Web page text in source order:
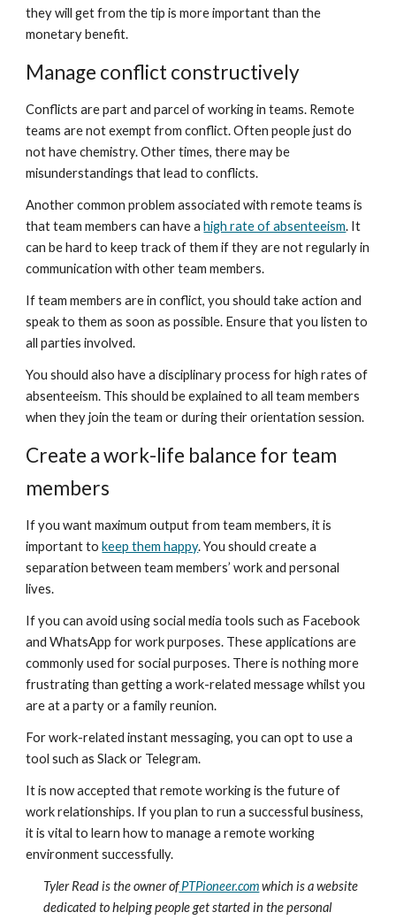
they will get from the tip is more important than the
monetary benefit.
Manage conflict constructively
Conflicts are part and parcel of working in teams. Remote
teams are not exempt from conflict. Often people just do
not have chemistry. Other times, there may be
misunderstandings that lead to conflicts.
Another common problem associated with remote teams is
that team members can have a high rate of absenteeism. It
can be hard to keep track of them if they are not regularly in
communication with other team members.
If team members are in conflict, you should take action and
speak to them as soon as possible. Ensure that you listen to
all parties involved.
You should also have a disciplinary process for high rates of
absenteeism. This should be explained to all team members
when they join the team or during their orientation session.
Create a work-life balance for team
members
If you want maximum output from team members, it is
important to keep them happy. You should create a
separation between team members’ work and personal
lives.
If you can avoid using social media tools such as Facebook
and WhatsApp for work purposes. These applications are
commonly used for social purposes. There is nothing more
frustrating than getting a work-related message whilst you
are at a party or a family reunion.
For work-related instant messaging, you can opt to use a
tool such as Slack or Telegram.
It is now accepted that remote working is the future of
work relationships. If you plan to run a successful business,
it is vital to learn how to manage a remote working
environment successfully.
Tyler Read is the owner of PTPioneer.com which is a website
dedicated to helping people get started in the personal